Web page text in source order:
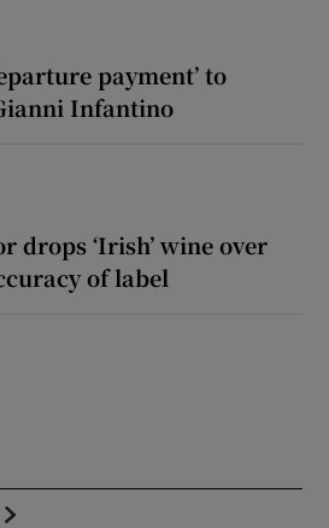
payment’ to
Infantino
drops ‘Irish’ wine over
of label